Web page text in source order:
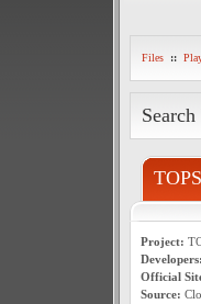
Files ::
Project:
Developers:
Official
Source: